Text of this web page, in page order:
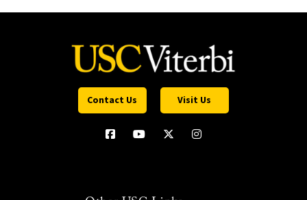
Contact Us Visit Us